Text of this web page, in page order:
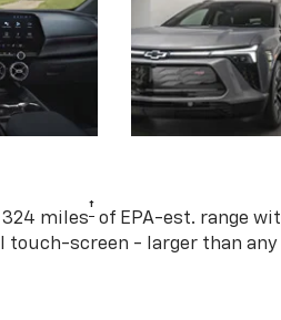
324 miles† of EPA-est. range
touch-screen - larger than